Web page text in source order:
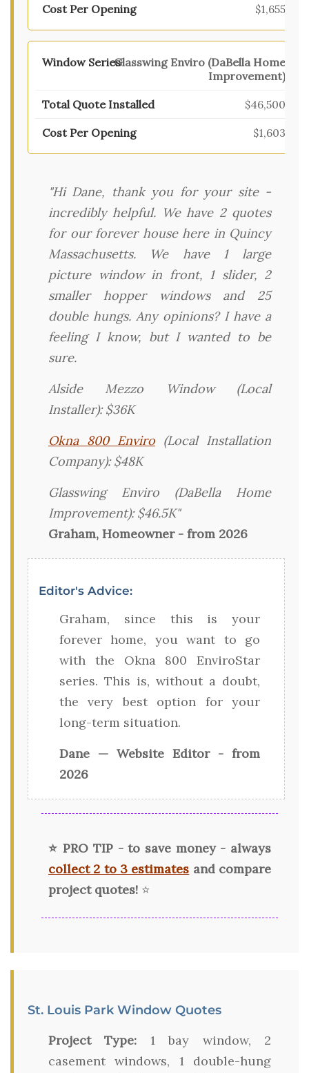
$1,655
Glasswing Enviro (DaBella Home
Improvement)
$46,500
$1,603
"Hi Dane, thank you for your site -
incredibly helpful. We have 2 quotes
for our forever house here in Quincy
Massachusetts. We have 1 large
picture window in front, 1 slider, 2
smaller hopper windows and 25
double hungs. Any opinions? I have a
feeling I know, but I wanted to be
sure.
Alside Mezzo Window (Local
Installer): $36K
Okna 800 Enviro (Local Installation
Company): $48K
Glasswing Enviro (DaBella Home
Improvement): $46.5K"
Graham, Homeowner - from 2026
Editor's Advice:
Graham, since this is your
forever home, you want to go
with the Okna 800 EnviroStar
series. This is, without a doubt,
the very best option for your
long-term situation.
Dane — Website Editor - from
2026
⭐ PRO TIP - to save money - always
collect 2 to 3 estimates and compare
project quotes! ⭐
St. Louis Park Window Quotes
Project Type: 1 bay window, 2
casement windows, 1 double-hung